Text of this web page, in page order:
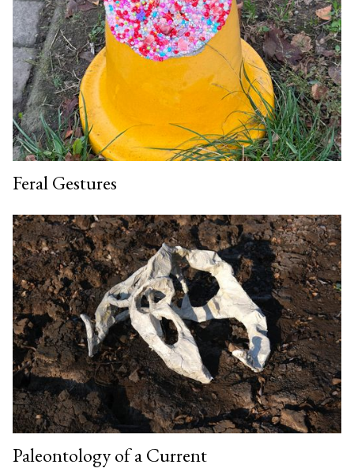
Feral Gestures
Paleontology of a Current